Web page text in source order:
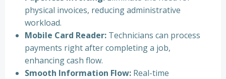
physical invoices, reducing administrative
workload.
Mobile Card Reader: Technicians can process
payments right after completing a job,
enhancing cash flow.
Smooth Information Flow: Real-time